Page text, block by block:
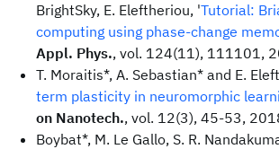
BrightSky, E. Eleftheriou, 'Tutorial:
computing using phase-change
Appl. Phys., vol. 124(11), 111101,
T. Moraitis*, A. Sebastian* and E.
term plasticity in neuromorphic
on Nanotech., vol. 12(3), 45-53,
Boybat*, M. Le Gallo, S. R.